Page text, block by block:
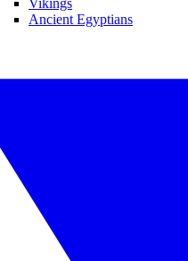
Vikings
Ancient Egyptians